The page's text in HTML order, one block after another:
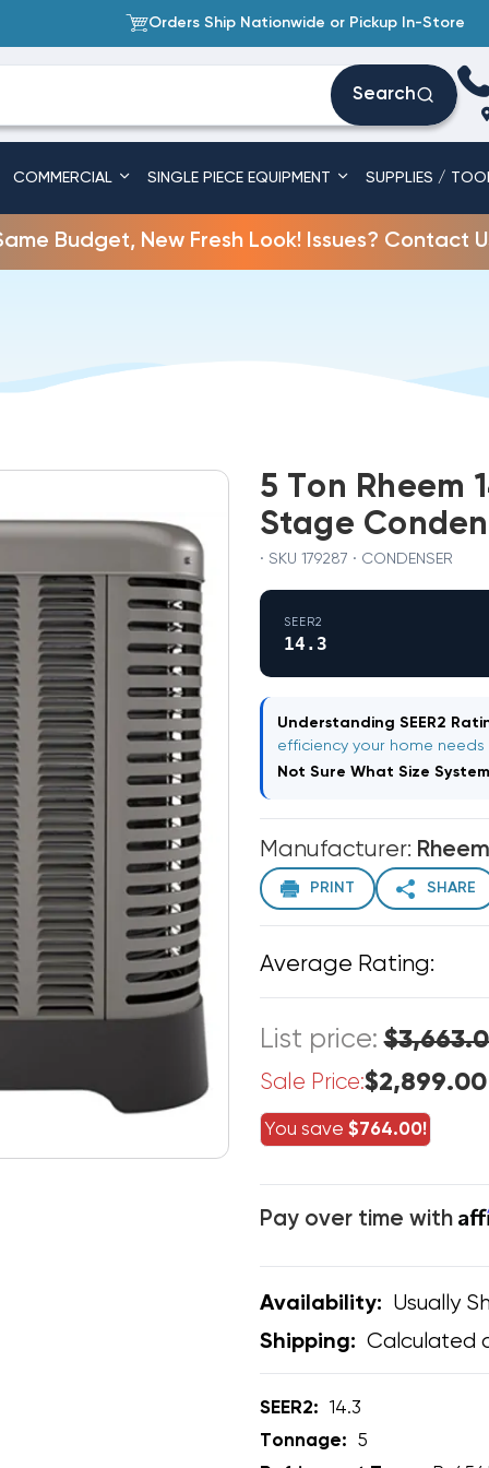
Orders Ship Nationwide or Pickup In-Store
Search
COMMERCIAL SINGLE PIECE EQUIPMENT SUPPLIES /
Budget, New Fresh Look! Issues? Contact
5 Ton Rheem
Stage
· SKU 179287 · CONDENSER
SEER2
14.3
Understanding SEER2
efficiency your home needs
Not Sure What Size
Manufacturer: Rheem
PRINT SHARE
Average Rating:
List price:
Sale Price:$2,899.00
You save $764.00!
Pay over time with
Availability: Usually
Shipping: Calculated
SEER2: 14.3
Tonnage:
5